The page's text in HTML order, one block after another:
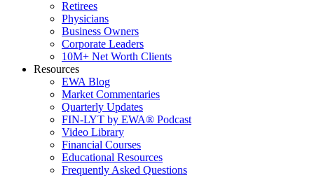
Retirees
Physicians
Business Owners
Corporate Leaders
10M+ Net Worth Clients
Resources
EWA Blog
Market Commentaries
Quarterly Updates
FIN-LYT by EWA® Podcast
Video Library
Financial Courses
Educational Resources
Frequently Asked Questions